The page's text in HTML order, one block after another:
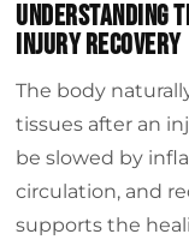
Understanding
Injury Recovery
The body
tissues after an
be slowed by
circulation, and
supports the